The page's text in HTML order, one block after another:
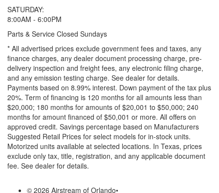
SATURDAY:
8:00AM - 6:00PM
Parts & Service Closed Sundays
* All advertised prices exclude government fees and taxes, any
finance charges, any dealer document processing charge, pre-
delivery inspection and freight fees, any electronic filing charge,
and any emission testing charge. See dealer for details.
Payments based on 8.99% interest. Down payment of the tax plus
20%. Term of financing is 120 months for all amounts less than
$20,000; 180 months for amounts of $20,001 to $50,000; 240
months for amount financed of $50,001 or more. All offers on
approved credit. Savings percentage based on Manufacturers
Suggested Retail Prices for select models for in-stock units.
Motorized units available at selected locations. In Texas, prices
exclude only tax, title, registration, and any applicable document
fee. See dealer for details.
© 2026 Airstream of Orlando•